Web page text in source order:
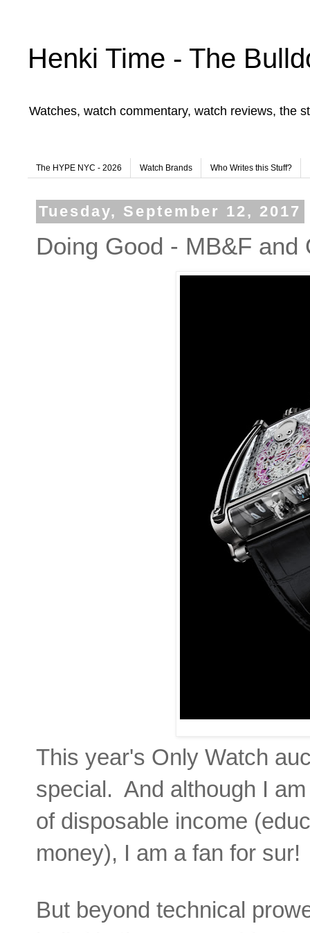
Henki Time - The
Watches, watch commentary, watch reviews, the
The HYPE NYC - 2026 Watch Brands Who Writes this Stuff?
Tuesday, September 12, 2017
Doing Good - MB&F and
This year's Only Watch
special. And although I
of disposable income
money), I am a fan for sur!
But beyond technical